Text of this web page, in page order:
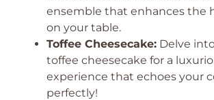
ensemble that enhances the
on your table.
Toffee Cheesecake: Delve
toffee cheesecake for a
experience that echoes your
perfectly!